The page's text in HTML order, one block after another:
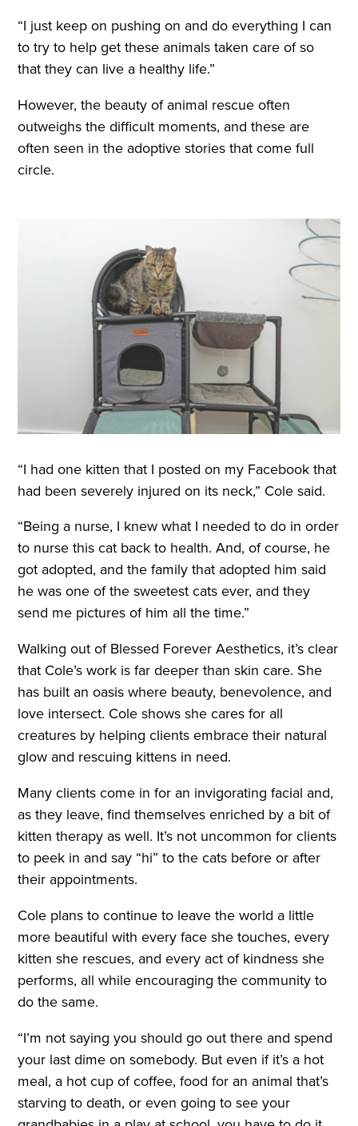
“I just keep on pushing on and do everything I can
to try to help get these animals taken care of so
that they can live a healthy life.”
However, the beauty of animal rescue often
outweighs the difficult moments, and these are
often seen in the adoptive stories that come full
circle.
“I had one kitten that I posted on my Facebook that
had been severely injured on its neck,” Cole said.
“Being a nurse, I knew what I needed to do in order
to nurse this cat back to health. And, of course, he
got adopted, and the family that adopted him said
he was one of the sweetest cats ever, and they
send me pictures of him all the time.”
Walking out of Blessed Forever Aesthetics, it’s clear
that Cole’s work is far deeper than skin care. She
has built an oasis where beauty, benevolence, and
love intersect. Cole shows she cares for all
creatures by helping clients embrace their natural
glow and rescuing kittens in need.
Many clients come in for an invigorating facial and,
as they leave, find themselves enriched by a bit of
kitten therapy as well. It’s not uncommon for clients
to peek in and say “hi” to the cats before or after
their appointments.
Cole plans to continue to leave the world a little
more beautiful with every face she touches, every
kitten she rescues, and every act of kindness she
performs, all while encouraging the community to
do the same.
“I’m not saying you should go out there and spend
your last dime on somebody. But even if it’s a hot
meal, a hot cup of coffee, food for an animal that’s
starving to death, or even going to see your